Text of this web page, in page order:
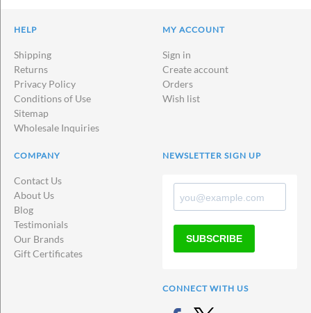
HELP
Shipping
Returns
Privacy Policy
Conditions of Use
Sitemap
Wholesale Inquiries
MY ACCOUNT
Sign in
Create account
Orders
Wish list
COMPANY
Contact Us
About Us
Blog
Testimonials
Our Brands
Gift Certificates
NEWSLETTER SIGN UP
SUBSCRIBE
CONNECT WITH US